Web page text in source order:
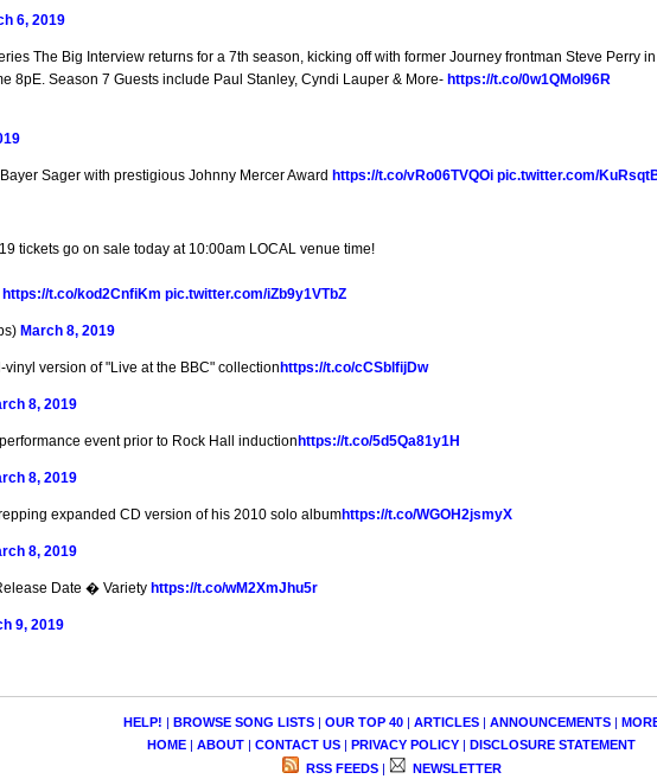
6, 2019
The Big Interview returns for a 7th season, kicking off with former Journey frontman Steve Perry
8pE. Season 7 Guests include Paul Stanley, Cyndi Lauper & More- https://t.co/0w1QMoI96R
Sager with prestigious Johnny Mercer Award https://t.co/vRo06TVQOi pic.twitter.com/
tickets go on sale today at 10:00am LOCAL venue time!
https://t.co/kod2CnfiKm pic.twitter.com/iZb9y1VTbZ
March 8, 2019
version of "Live at the BBC" collection https://t.co/cCSblfijDw
8, 2019
event prior to Rock Hall induction https://t.co/5d5Qa81y1H
8, 2019
expanded CD version of his 2010 solo albumhttps://t.co/WGOH2jsmyX
8, 2019
Date � Variety https://t.co/wM2XmJhu5r
9, 2019
HELP! | BROWSE SONG LISTS| OUR TOP 40| ARTICLES| ANNOUNCEMENTS|
HOME | ABOUT | CONTACT US | PRIVACY POLICY | DISCLOSURE STATEMENT
RSS FEEDS| NEWSLETTER